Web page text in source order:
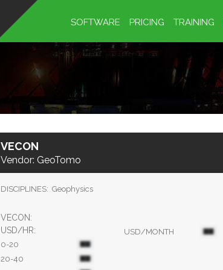
SOFTWARE PRICING TRAINING
VECON
Vendor: GeoTomo
DISCIPLINES: Geophysics
VECON:
USD/HR:
0-20
20-40
USD/MONTH